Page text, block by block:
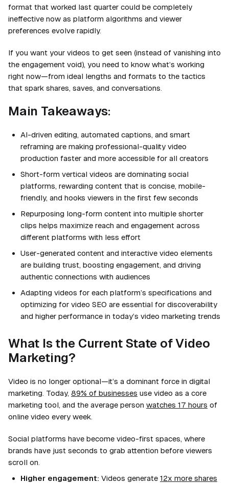
format that worked last quarter could be completely
ineffective now as platform algorithms and viewer
preferences evolve rapidly.
If you want your videos to get seen (instead of vanishing into
the engagement void), you need to know what’s working
right now—from ideal lengths and formats to the tactics
that spark shares, saves, and conversations.
Main Takeaways:
AI-driven editing, automated captions, and smart
reframing are making professional-quality video
production faster and more accessible for all creators
Short-form vertical videos are dominating social
platforms, rewarding content that is concise, mobile-
friendly, and hooks viewers in the first few seconds
Repurposing long-form content into multiple shorter
clips helps maximize reach and engagement across
different platforms with less effort
User-generated content and interactive video elements
are building trust, boosting engagement, and driving
authentic connections with audiences
Adapting videos for each platform’s specifications and
optimizing for video SEO are essential for discoverability
and higher performance in today’s video marketing trends
What Is the Current State of Video
Marketing?
Video is no longer optional—it’s a dominant force in digital
marketing. Today, 89% of businesses use video as a core
marketing tool, and the average person watches 17 hours of
online video every week.
Social platforms have become video-first spaces, where
brands have just seconds to grab attention before viewers
scroll on.
Higher engagement: Videos generate 12x more shares